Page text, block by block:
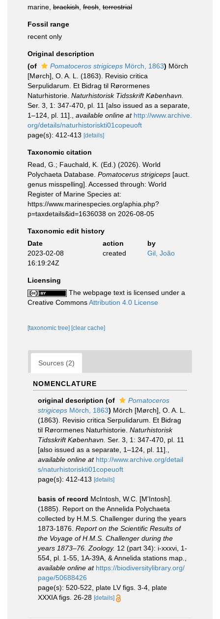
marine, brackish fresh terrestrial
Fossil range
recent only
Original description
(of
Pomatoceros strigiceps Mörch, 1863) Mörch
[Mørch], O. A. L. (1863). Revisio critica
Serpulidarum. Et Bidrag til Rørormenes
Naturhistorie. Naturhistorisk Tidsskrift København.
Ser. 3, 1: 347-470, pl. 11 [also issued as a separate,
1–124, pl. 11].
available online at http://www.archive.
org/details/naturhistoriskti01copeuoft
page(s): 412-413 [details]
Taxonomic citation
Read, G.; Fauchald, K. (Ed.) (2026). World
Polychaeta Database. Pomatocerus strigiceps [auct.
genus misspelling]. Accessed through: World
Register of Marine Species at:
https://www.marinespecies.org/aphia.php?
p=taxdetails&id=1636038 on 2026-08-05
Taxonomic edit history
Date
action
by
2023-02-08
16:19:24Z
created Gil, João
Licensing
The webpage text is licensed under a
Creative CommonsAttribution 4.0 License
[taxonomic tree] [clear cache]
Sources (2)
NOMENCLATURE
original description (of
Pomatoceros
strigiceps Mörch, 1863) Mörch [Mørch], O. A. L.
(1863). Revisio critica Serpulidarum. Et Bidrag
til Rørormenes Naturhistorie. Naturhistorisk
Tidsskrift København. Ser. 3, 1: 347-470, pl. 11
[also issued as a separate, 1–124, pl. 11].
available online at http://www.archive.org/detail
s/naturhistoriskti01copeuoft
page(s): 412-413 [details]
basis of record McIntosh, W.C. [M'Intosh].
(1885). Report on the Annelida Polychaeta
collected by H.M.S. Challenger during the years
1873-1876. Report on the Scientific Results of
the Voyage of H.M.S. Challenger during the
years 1873–76. Zoology. 12 (part 34): i-xxxvi, 1-
554, pl. 1-55, 1A-39A, & Annelida stations map.
available online at https://biodiversitylibrary.org/
page/50688426
page(s): 520-522, plate LV figs. 3-4, plate
XXXIA figs. 26-28 [details]